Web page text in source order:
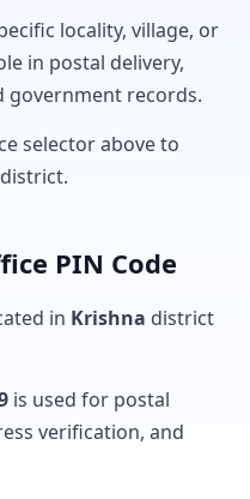
locality, village, or
in postal delivery,
government records.
selector above to
PIN Code
in Krishna district
is used for postal
verification, and